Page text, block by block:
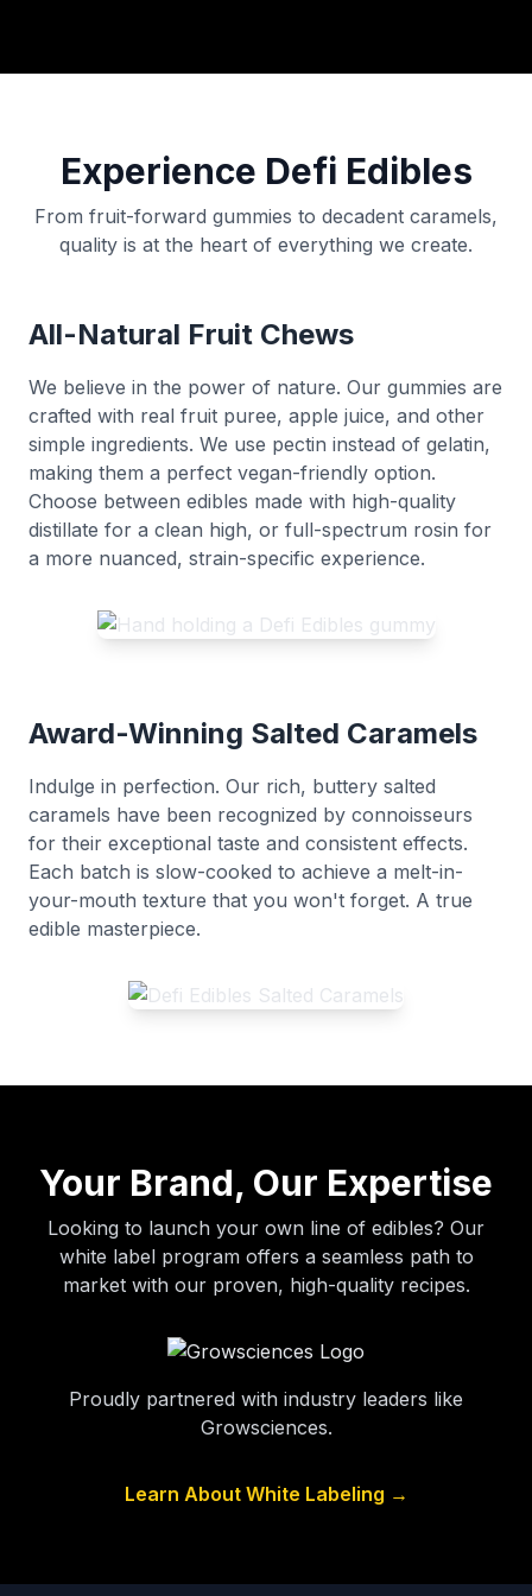
Experience Defi Edibles
From fruit-forward gummies to decadent caramels,
quality is at the heart of everything we create.
All-Natural Fruit Chews
We believe in the power of nature. Our gummies are
crafted with real fruit puree, apple juice, and other
simple ingredients. We use pectin instead of gelatin,
making them a perfect vegan-friendly option.
Choose between edibles made with high-quality
distillate for a clean high, or full-spectrum rosin for
a more nuanced, strain-specific experience.
Award-Winning Salted Caramels
Indulge in perfection. Our rich, buttery salted
caramels have been recognized by connoisseurs
for their exceptional taste and consistent effects.
Each batch is slow-cooked to achieve a melt-in-
your-mouth texture that you won't forget. A true
edible masterpiece.
Your Brand, Our Expertise
Looking to launch your own line of edibles? Our
white label program offers a seamless path to
market with our proven, high-quality recipes.
Proudly partnered with industry leaders like
Growsciences.
Learn About White Labeling →